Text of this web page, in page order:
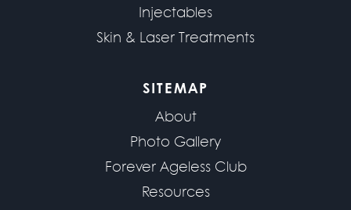
Injectables
Skin & Laser Treatments
SITEMAP
About
Photo Gallery
Forever Ageless Club
Resources